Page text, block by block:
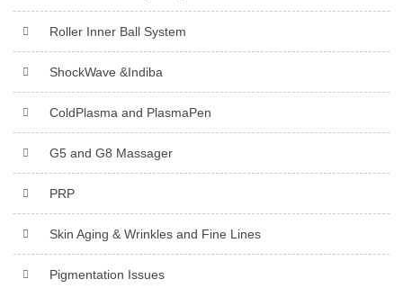
Roller Inner Ball System
ShockWave &Indiba
ColdPlasma and PlasmaPen
G5 and G8 Massager
PRP
Skin Aging & Wrinkles and Fine Lines
Pigmentation Issues